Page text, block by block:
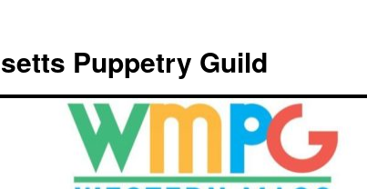
Puppetry Guild